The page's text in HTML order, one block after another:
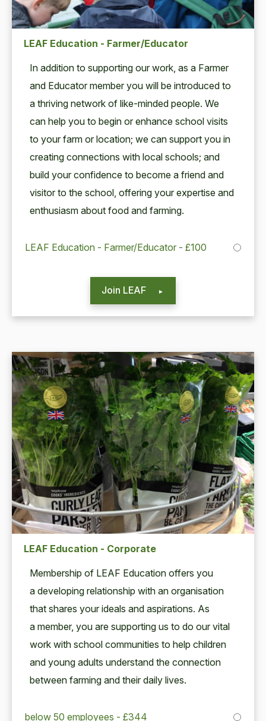
LEAF Education - Farmer/Educator
In addi­tion to sup­port­ing our work, as a Farmer
and Edu­ca­tor mem­ber you will be intro­duced to
a thriv­ing net­work of like-mind­ed peo­ple. We
can help you to begin or enhance school vis­its
to your farm or loca­tion; we can sup­port you in
cre­at­ing con­nec­tions with local schools; and
build your con­fi­dence to become a friend and
vis­i­tor to the school, offer­ing your exper­tise and
enthu­si­asm about food and farming.
LEAF Education - Farmer/Educator - £100
Join LEAF
LEAF Education - Corporate
Mem­ber­ship of LEAF Edu­ca­tion offers you
a devel­op­ing rela­tion­ship with an organ­i­sa­tion
that shares your ideals and aspi­ra­tions. As
a mem­ber, you are sup­port­ing us to do our vital
work with school com­mu­ni­ties to help chil­dren
and young adults under­stand the con­nec­tion
between farm­ing and their dai­ly lives.
below 50 employees - £344